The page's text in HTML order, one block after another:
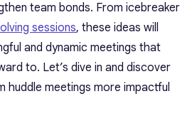
team bonds. From icebreaker
sessions, these ideas will
and dynamic meetings that
to. Let’s dive in and discover
huddle meetings more impactful